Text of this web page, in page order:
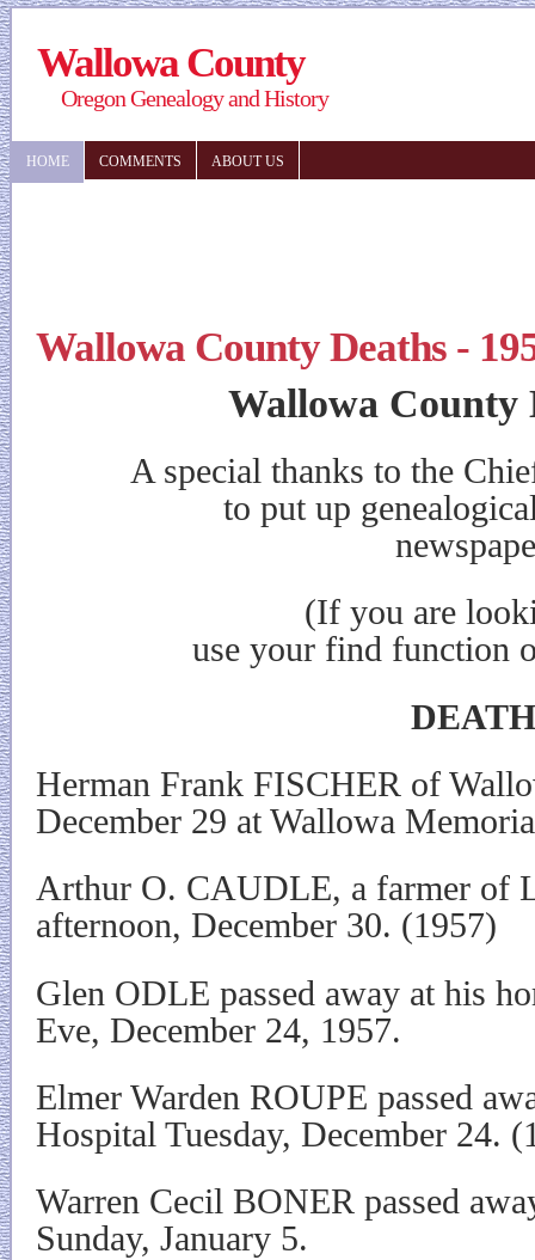
Wallowa County
Oregon Genealogy and History
HOME COMMENTS ABOUT US
Wallowa County Deaths -
Wallowa County
A special thanks to the
to put up genealogical
(If you are looking for
use your find function
Herman Frank FISCHER of
December 29 at Wallowa
Arthur O. CAUDLE, a farmer of
afternoon, December 30. (1957)
Glen ODLE passed away at his
Eve, December 24, 1957.
Elmer Warden ROUPE passed
Hospital Tuesday, December 24.
Warren Cecil BONER passed
Sunday, January 5.